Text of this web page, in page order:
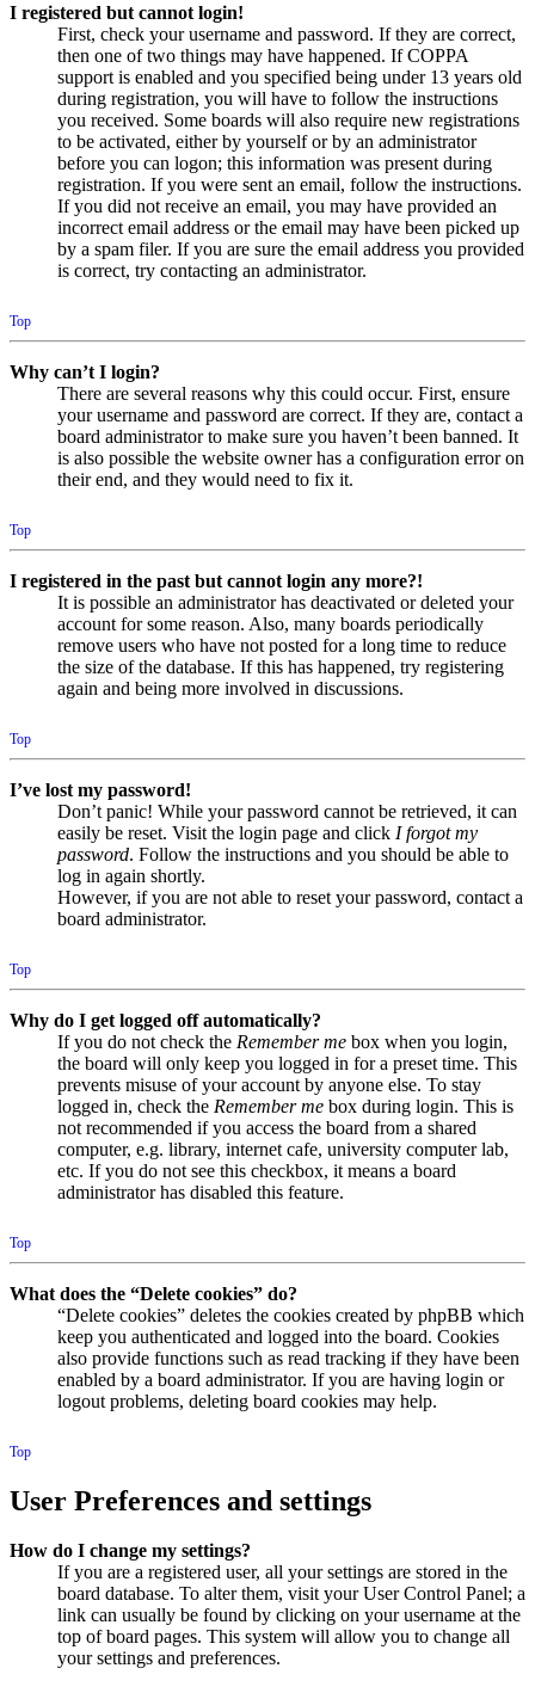
I registered but cannot login!
First, check your username and password. If they are correct,
then one of two things may have happened. If COPPA
support is enabled and you specified being under 13 years old
during registration, you will have to follow the instructions
you received. Some boards will also require new registrations
to be activated, either by yourself or by an administrator
before you can logon; this information was present during
registration. If you were sent an email, follow the instructions.
If you did not receive an email, you may have provided an
incorrect email address or the email may have been picked up
by a spam filer. If you are sure the email address you provided
is correct, try contacting an administrator.
Top
Why can’t I login?
There are several reasons why this could occur. First, ensure
your username and password are correct. If they are, contact a
board administrator to make sure you haven’t been banned. It
is also possible the website owner has a configuration error on
their end, and they would need to fix it.
Top
I registered in the past but cannot login any more?!
It is possible an administrator has deactivated or deleted your
account for some reason. Also, many boards periodically
remove users who have not posted for a long time to reduce
the size of the database. If this has happened, try registering
again and being more involved in discussions.
Top
I’ve lost my password!
Don’t panic! While your password cannot be retrieved, it can
easily be reset. Visit the login page and click I forgot my
password. Follow the instructions and you should be able to
log in again shortly.
However, if you are not able to reset your password, contact a
board administrator.
Top
Why do I get logged off automatically?
If you do not check the Remember me box when you login,
the board will only keep you logged in for a preset time. This
prevents misuse of your account by anyone else. To stay
logged in, check the Remember me box during login. This is
not recommended if you access the board from a shared
computer, e.g. library, internet cafe, university computer lab,
etc. If you do not see this checkbox, it means a board
administrator has disabled this feature.
Top
What does the “Delete cookies” do?
“Delete cookies” deletes the cookies created by phpBB which
keep you authenticated and logged into the board. Cookies
also provide functions such as read tracking if they have been
enabled by a board administrator. If you are having login or
logout problems, deleting board cookies may help.
Top
User Preferences and settings
How do I change my settings?
If you are a registered user, all your settings are stored in the
board database. To alter them, visit your User Control Panel; a
link can usually be found by clicking on your username at the
top of board pages. This system will allow you to change all
your settings and preferences.